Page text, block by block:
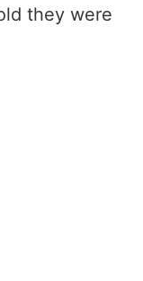
they were